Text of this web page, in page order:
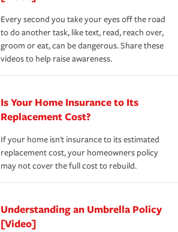
Every second you take your eyes off the road
to do another task, like text, read, reach over,
groom or eat, can be dangerous. Share these
videos to help raise awareness.
Is Your Home Insurance to Its
Replacement Cost?
If your home isn't insurance to its estimated
replacement cost, your homeowners policy
may not cover the full cost to rebuild.
Understanding an Umbrella Policy
[Video]